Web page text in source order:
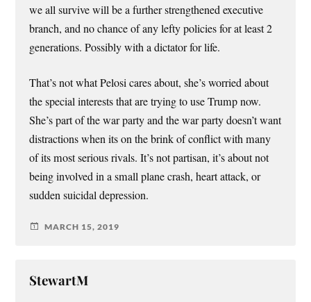
we all survive will be a further strengthened executive
branch, and no chance of any lefty policies for at least 2
generations. Possibly with a dictator for life.
That’s not what Pelosi cares about, she’s worried about
the special interests that are trying to use Trump now.
She’s part of the war party and the war party doesn’t want
distractions when its on the brink of conflict with many
of its most serious rivals. It’s not partisan, it’s about not
being involved in a small plane crash, heart attack, or
sudden suicidal depression.
MARCH 15, 2019
StewartM